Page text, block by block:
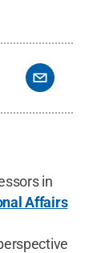
in
Affairs